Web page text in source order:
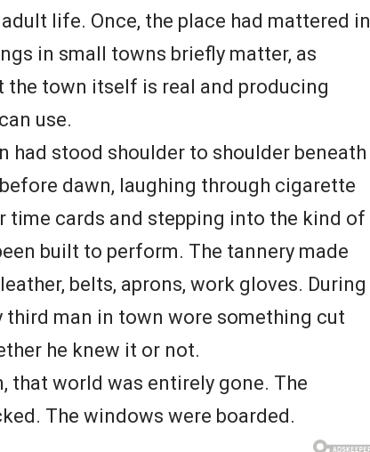
life. Once, the place had mattered in
in small towns briefly matter, as
the town itself is real and producing
use.
had stood shoulder to shoulder beneath
dawn, laughing through cigarette
time cards and stepping into the kind of
built to perform. The tannery made
belts, aprons, work gloves. During
third man in town wore something cut
he knew it or not.
that world was entirely gone. The
The windows were boarded.